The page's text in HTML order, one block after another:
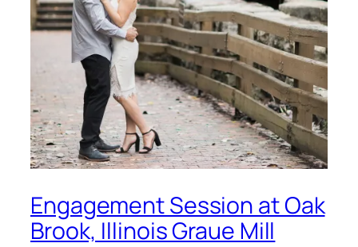
Engagement Session at Oak
Brook, Illinois Graue Mill